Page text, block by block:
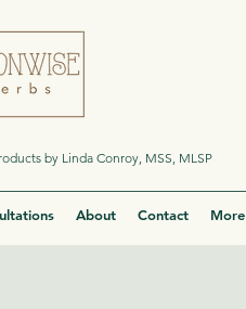
by Linda Conroy, MSS, MLSP
About Contact More